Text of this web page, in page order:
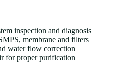
inspection and diagnosis
membrane and filters
water flow correction
for proper purification